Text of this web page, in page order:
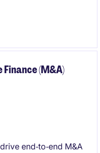
robust
collaboration.
making and
(M&A)
end‑to‑end M&A